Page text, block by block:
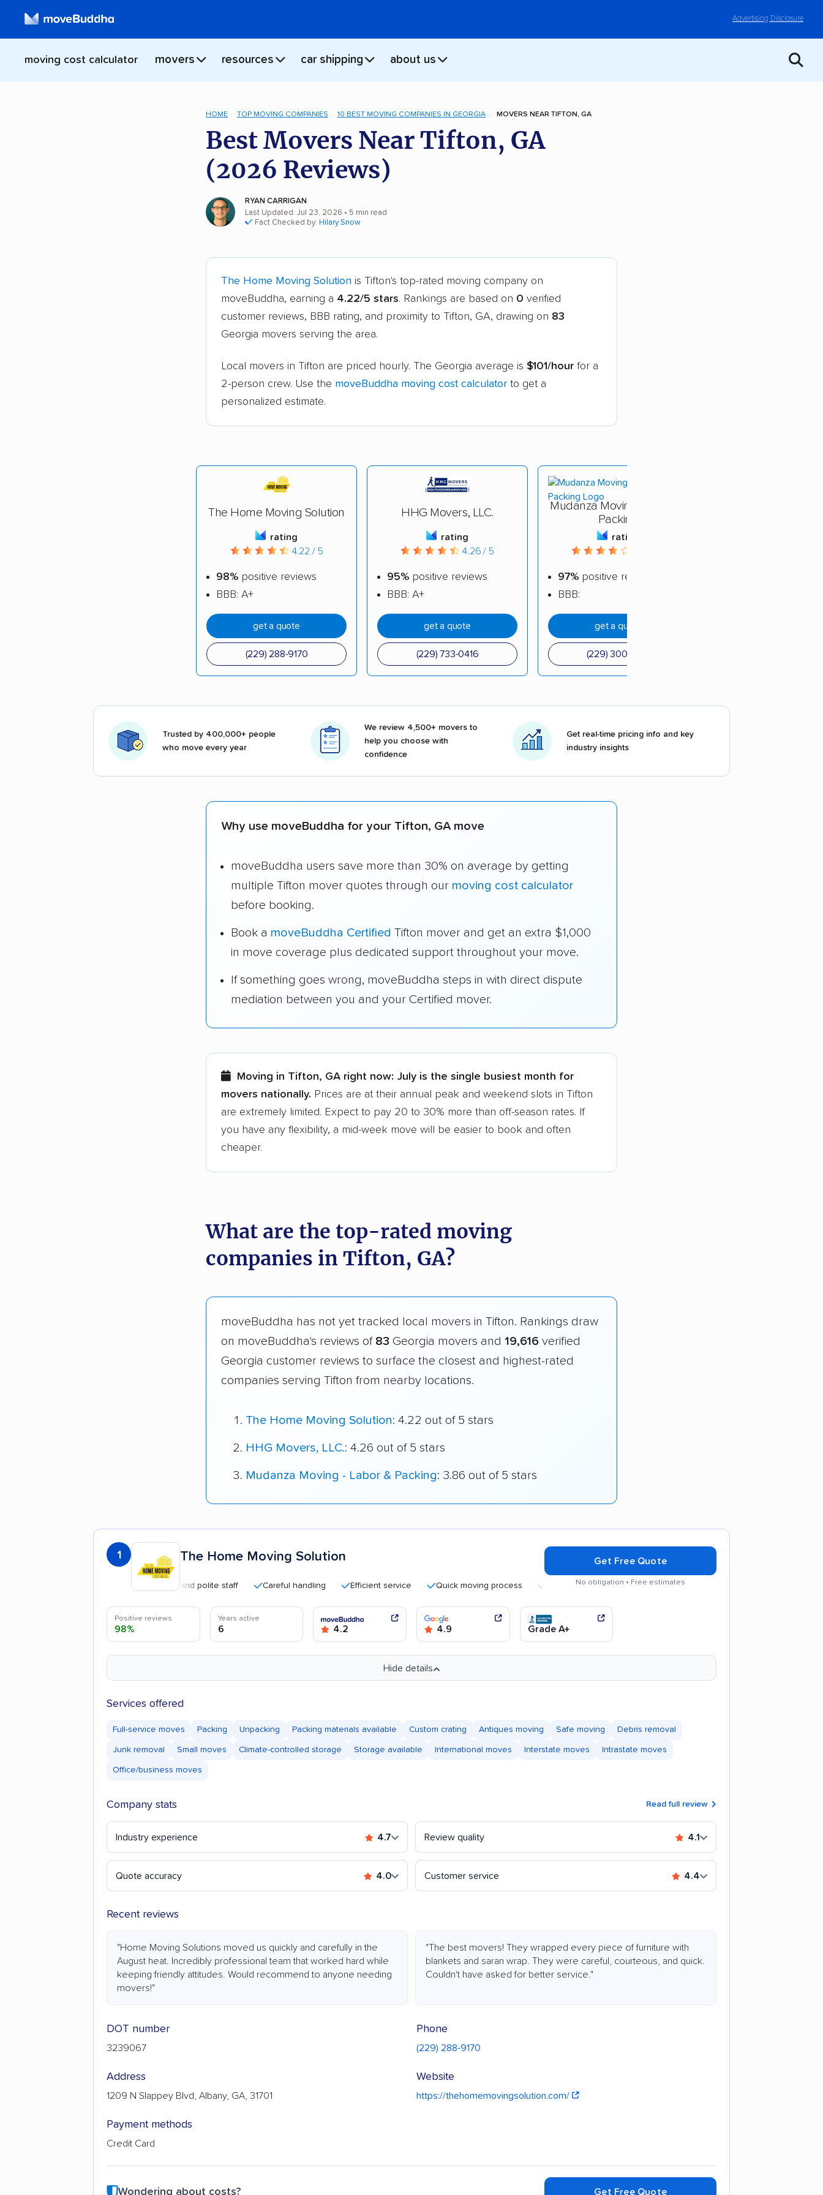
Advertising Disclosure
moving cost calculator movers resources car shipping about us
HOME TOP MOVING COMPANIES 10 BEST MOVING COMPANIES IN GEORGIA MOVERS NEAR TIFTON, GA
Best Movers Near Tifton, GA
(2026 Reviews)
RYAN CARRIGAN
Last Updated: Jul 23, 2026 • 5 min read
Fact Checked by: Hilary Snow
The Home Moving Solution is Tifton's top-rated moving company on
moveBuddha, earning a 4.22/5 stars. Rankings are based on 0 verified
customer reviews, BBB rating, and proximity to Tifton, GA, drawing on 83
Georgia movers serving the area.
Local movers in Tifton are priced hourly. The Georgia average is $101/hour for a
2-person crew. Use the moveBuddha moving cost calculator to get a
personalized estimate.
The Home Moving Solution
rating
4.22 / 5
98% positive reviews
BBB: A+
get a quote
(229) 288-9170
HHG Movers, LLC.
rating
4.26 / 5
95% positive reviews
BBB: A+
get a quote
(229) 733-0416
Mudanza Moving - Labor &
Packing
rating
97% positive reviews
BBB:
get a quote
(229) 300-7150
Trusted by 400,000+ people
who move every year
We review 4,500+ movers to
help you choose with
confidence
Get real-time pricing info and key
industry insights
Why use moveBuddha for your Tifton, GA move
moveBuddha users save more than 30% on average by getting
multiple Tifton mover quotes through our moving cost calculator
before booking.
Book a moveBuddha Certified Tifton mover and get an extra $1,000
in move coverage plus dedicated support throughout your move.
If something goes wrong, moveBuddha steps in with direct dispute
mediation between you and your Certified mover.
Moving in Tifton, GA right now: July is the single busiest month for
movers nationally. Prices are at their annual peak and weekend slots in Tifton
are extremely limited. Expect to pay 20 to 30% more than off-season rates. If
you have any flexibility, a mid-week move will be easier to book and often
cheaper.
What are the top-rated moving
companies in Tifton, GA?
moveBuddha has not yet tracked local movers in Tifton. Rankings draw
on moveBuddha's reviews of 83 Georgia movers and 19,616 verified
Georgia customer reviews to surface the closest and highest-rated
companies serving Tifton from nearby locations.
The Home Moving Solution: 4.22 out of 5 stars
HHG Movers, LLC.: 4.26 out of 5 stars
Mudanza Moving - Labor & Packing: 3.86 out of 5 stars
1 The Home Moving Solution
Professional and polite staff Careful handling Efficient service Quick moving process Highly recommended
Get Free Quote
No obligation • Free estimates
Positive reviews
98%
Years active
6 4.2 4.9 Grade A+
Hide details
Services offered
Full-service moves Packing Unpacking Packing materials available Custom crating Antiques moving Safe moving Debris removal
Junk removal Small moves Climate-controlled storage Storage available International moves Interstate moves Intrastate moves
Office/business moves
Company stats Read full review
Industry experience 4.7 Review quality 4.1
Quote accuracy 4.0 Customer service 4.4
Recent reviews
"Home Moving Solutions moved us quickly and carefully in the
August heat. Incredibly professional team that worked hard while
keeping friendly attitudes. Would recommend to anyone needing
movers!"
"The best movers! They wrapped every piece of furniture with
blankets and saran wrap. They were careful, courteous, and quick.
Couldn't have asked for better service."
DOT number
3239067
Address
1209 N Slappey Blvd, Albany, GA, 31701
Payment methods
Credit Card
Phone
(229) 288-9170
Website
https://thehomemovingsolution.com/
Wondering about costs? Get Free Quote